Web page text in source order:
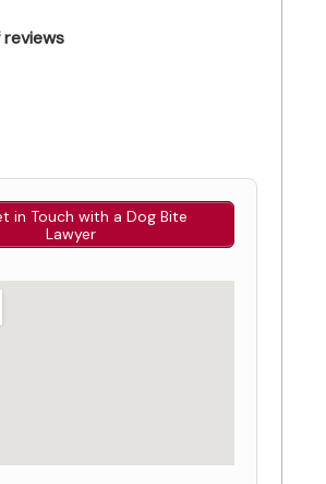
in Touch with a Dog Bite
Lawyer